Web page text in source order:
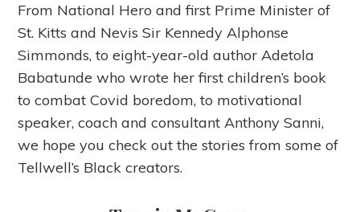
From National Hero and first Prime Minister of
St. Kitts and Nevis Sir Kennedy Alphonse
Simmonds, to eight-year-old author Adetola
Babatunde who wrote her first children’s book
to combat Covid boredom, to motivational
speaker, coach and consultant Anthony Sanni,
we hope you check out the stories from some of
Tellwell’s Black creators.